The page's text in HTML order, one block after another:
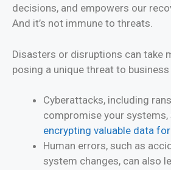
decisions, and empowers our
And it’s not immune to threats.
Disasters or disruptions can take
posing a unique threat to
Cyberattacks, including
compromise your
encrypting valuable data
Human errors, such as
system changes, can also